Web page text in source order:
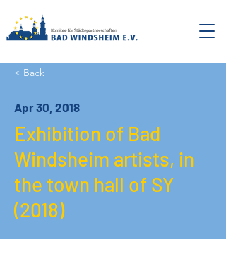
< Back
Apr 30, 2018
Exhibition of Bad
Windsheim artists, in
the town hall of SY
(2018)